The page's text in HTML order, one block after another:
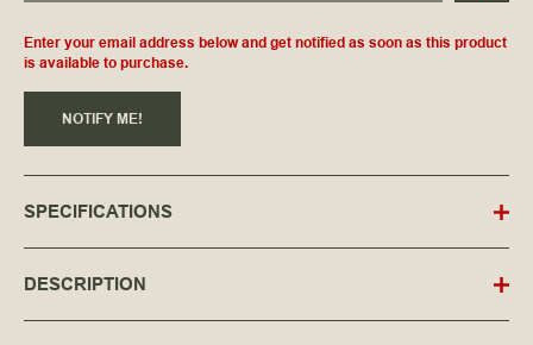
Enter your email address below and get notified as soon as this product
is available to purchase.
NOTIFY ME!
SPECIFICATIONS
DESCRIPTION